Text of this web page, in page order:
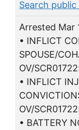
Search
Arrested Mar
• INFLICT
SPOUSE/
OV/
• INFLICT
OV/
• BATTERY